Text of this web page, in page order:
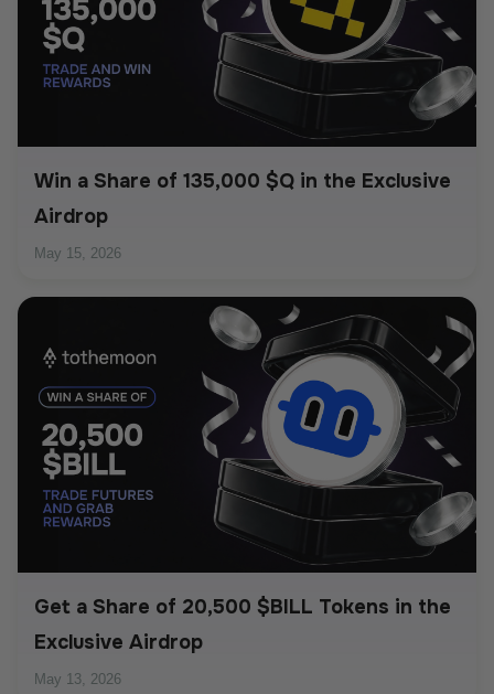
Win a Share of 135,000 $Q in the Exclusive
Airdrop
May 15, 2026
Get a Share of 20,500 $BILL Tokens in the
Exclusive Airdrop
May 13, 2026